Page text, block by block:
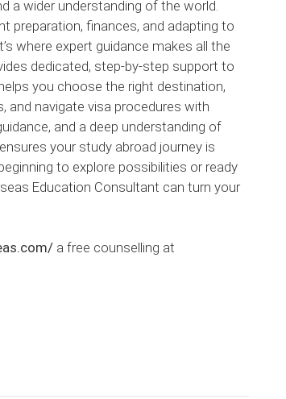
a wider understanding of the world.
preparation, finances, and adapting to
where expert guidance makes all the
dedicated, step-by-step support to
you choose the right destination,
and navigate visa procedures with
and a deep understanding of
ensures your study abroad journey is
to explore possibilities or ready
Education Consultant can turn your
a free counselling at